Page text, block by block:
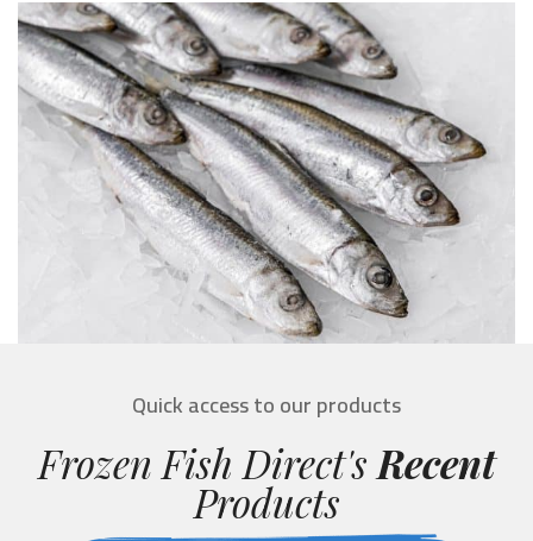
Quick access to our products
Frozen Fish Direct's Recent
Products